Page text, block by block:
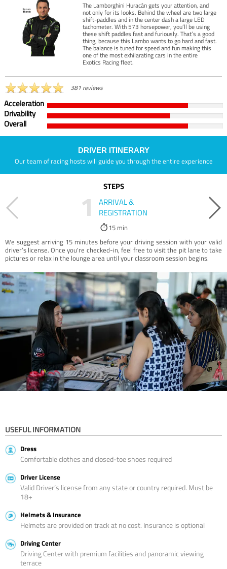
The Lamborghini Huracán gets your attention, and
not only for its looks. Behind the wheel are two large
shift-paddles and in the center dash a large LED
tachometer. With 573 horsepower, you’ll be using
these shift paddles fast and furiously. That’s a good
thing, because this Lambo wants to go hard and fast.
The balance is tuned for speed and fun making this
one of the most exhilarating cars in the entire
Exotics Racing fleet.
381 reviews
Acceleration
Drivability
Overall
DRIVER ITINERARY
Our team of racing hosts will guide you through the entire experience
STEPS
1
ARRIVAL &
REGISTRATION
15 min
We suggest arriving 15 minutes before your driving session with your valid
driver’s license. Once you're checked-in, feel free to visit the pit lane to take
pictures or relax in the lounge area until your classroom session begins.
USEFUL INFORMATION
Dress
Comfortable clothes and closed-toe shoes required
Driver License
Valid Driver’s license from any state or country required. Must be
18+
Helmets & Insurance
Helmets are provided on track at no cost. Insurance is optional
Driving Center
Driving Center with premium facilities and panoramic viewing
terrace